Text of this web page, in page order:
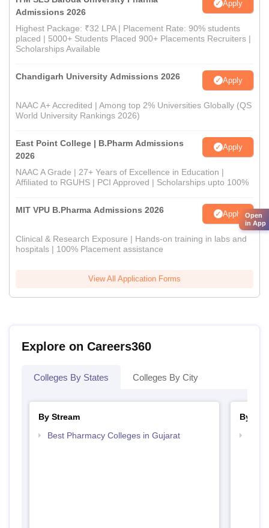
Admissions 2026
Apply
Highest Package: ₹32 LPA | Placement Rate: 90% students
placed | 5000+ Students Placed 900+ Placements Recruiters |
Scholarships Available
Chandigarh University Admissions 2026 Apply
NAAC A+ Accredited | Among top 2% Universities Globally (QS
World University Rankings 2026)
East Point College | B.Pharm Admissions
2026
Apply
NAAC A Grade | 27+ Years of Excellence in Education |
Affiliated to RGUHS | PCI Approved | Scholarships upto 100%
MIT VPU B.Pharma Admissions 2026 Apply
Clinical & Research Exposure | Hands-on training in labs and
hospitals | 100% Placement assistance
View All Application Forms
Explore on Careers360
Colleges By States Colleges By City
By Stream
Best Pharmacy Colleges in Gujarat
By
Open
in App